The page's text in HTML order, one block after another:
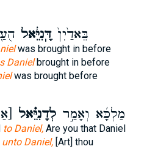
בֵּאדַ֙יִן֙דָּֽנִיֵּ֔אל
was brought in before
Danielbrought in before
was brought before
מַלְכָּ֜א וְאָמַ֣רלְדָנִיֵּ֗אל
to Daniel,Are you that Daniel
unto Daniel,[Art] thou